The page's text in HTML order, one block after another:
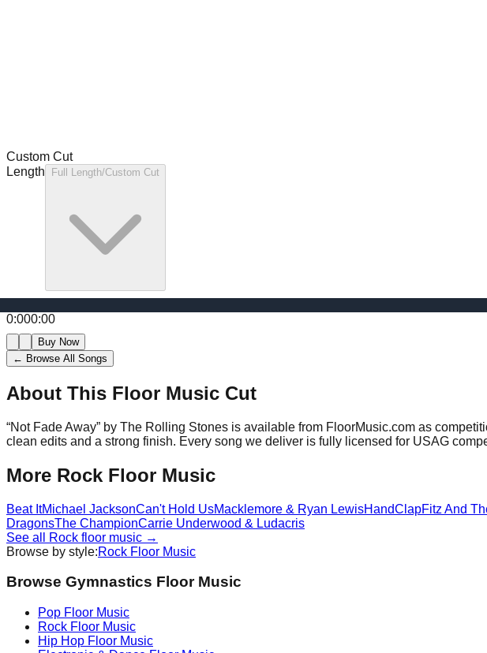
Custom Cut
Length
Full Length/Custom Cut
0:000:00
Buy Now
← Browse All Songs
About This Floor Music Cut
“Not Fade Away” by The Rolling Stones is available from FloorMusic.com as
clean edits and a strong finish. Every song we deliver is fully licensed for USAG
More Rock Floor Music
Beat ItMichael JacksonCan't Hold UsMacklemore & Ryan LewisHandClapFitz And
DragonsThe ChampionCarrie Underwood & Ludacris
See all
Rock floor music →
Browse by style:Rock Floor Music
Browse Gymnastics Floor Music
Pop Floor Music
Rock Floor Music
Hip Hop Floor Music